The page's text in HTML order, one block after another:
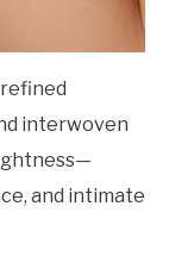
interwoven
and intimate